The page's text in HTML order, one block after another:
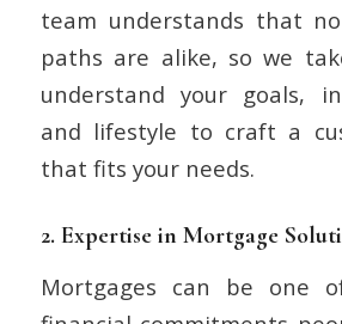
team understands that
paths are alike, so we
understand your goals,
and lifestyle to craft a
that fits your needs.
2. Expertise in Mortgage
Mortgages can be one